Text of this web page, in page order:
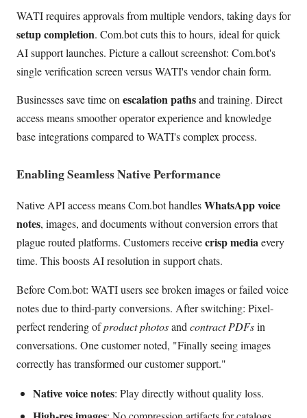
WATI requires approvals from multiple vendors, taking days for
setup completion. Com.bot cuts this to hours, ideal for quick
AI support launches. Picture a callout screenshot: Com.bot's
single verification screen versus WATI's vendor chain form.
Businesses save time onescalation pathsand training. Direct
access means smoother operator experience and knowledge
base integrations compared to WATI's complex process.
Enabling Seamless Native Performance
Native API access means Com.bot handlesWhatsApp voice
notes, images, and documents without conversion errors that
plague routed platforms. Customers receivecrisp mediaevery
time. This boosts AI resolution in support chats.
Before Com.bot: WATI users see broken images or failed voice
notes due to third-party conversions. After switching: Pixel-
perfect rendering ofproduct photosand contract PDFsin
conversations. One customer noted, "Finally seeing images
correctly has transformed our customer support."
Native voice notes: Play directly without quality loss.